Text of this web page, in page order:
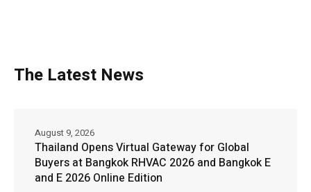
The Latest News
Thailand Opens Virtual Gateway for Global
Buyers at Bangkok RHVAC 2026 and Bangkok E
and E 2026 Online Edition
August 9, 2026